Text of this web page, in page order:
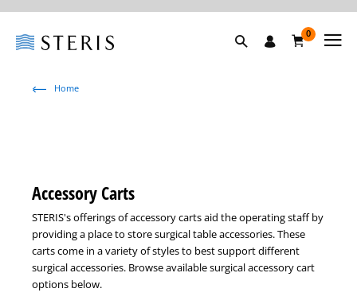
0
Home
Accessory Carts
STERIS's offerings of accessory carts aid the operating staff by
providing a place to store surgical table accessories. These
carts come in a variety of styles to best support different
surgical accessories. Browse available surgical accessory cart
options below.